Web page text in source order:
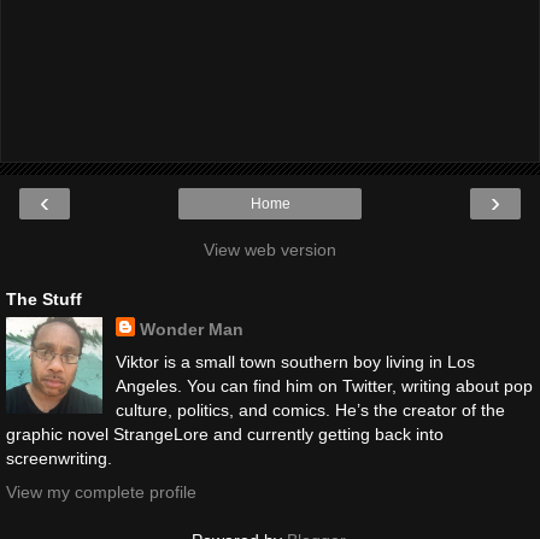
‹ ›
Home
View web version
The Stuff
Wonder Man
Viktor is a small town southern boy living in Los
Angeles. You can find him on Twitter, writing about pop
culture, politics, and comics. He’s the creator of the
graphic novel StrangeLore and currently getting back into
screenwriting.
View my complete profile